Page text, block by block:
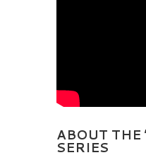
ABOUT THE
SERIES